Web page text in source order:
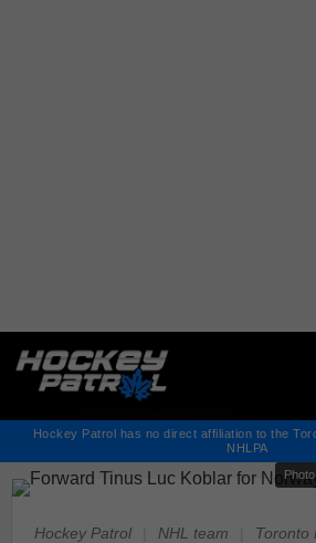
Hockey Patrol has no direct affiliation to the
NHLPA
Hockey Patrol NHL team Toronto